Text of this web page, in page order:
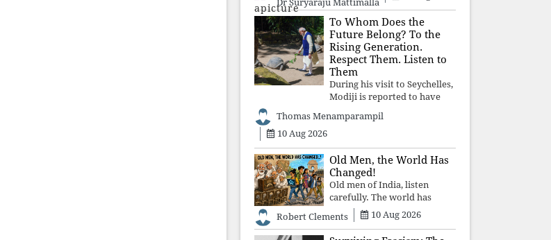
did you go from
Pondicherry? For so long, I
searched for you among the
moon-flowers.
Dr Suryaraju Mattimalla
To Whom Does the
Future Belong? To the
Rising Generation.
Respect Them. Listen to
Them
During his visit to Seychelles,
Modiji is reported to have
living animal, a 194-year-old
no time to listen to the
younger generation, the u
Thomas Menamparampil
10 Aug 2026
Old Men, the World Has
Changed!
Old men of India, listen
carefully. The world has
changed. Go home gracefully.
And if you have no home to
return to, build an old folk's
Robert Clements 10 Aug 2026